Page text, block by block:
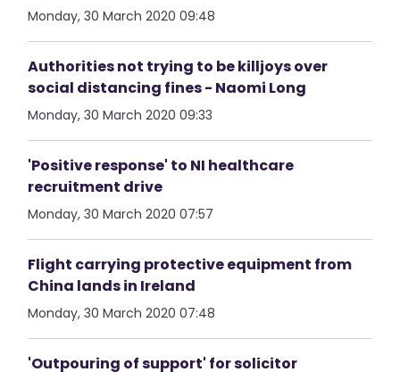
Monday, 30 March 2020 09:48
Authorities not trying to be killjoys over
social distancing fines - Naomi Long
Monday, 30 March 2020 09:33
'Positive response' to NI healthcare
recruitment drive
Monday, 30 March 2020 07:57
Flight carrying protective equipment from
China lands in Ireland
Monday, 30 March 2020 07:48
'Outpouring of support' for solicitor